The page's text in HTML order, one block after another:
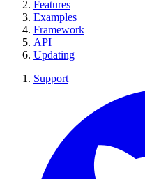
Features
Examples
Framework
API
Updating
Support